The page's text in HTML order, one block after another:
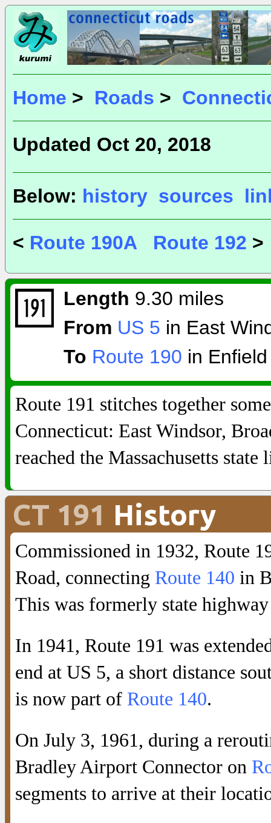
Home > Roads >
Updated Oct 20, 2018
Below: history sources
< Route 190A Route 192 >
Length 9.30 miles
From US 5 in East
To Route 190 in Enfield
Route 191 stitches together
Connecticut: East Windsor,
reached the Massachusetts
CT 191 History
Commissioned in 1932, Route
Road, connecting Route 140 in
This was formerly state
In 1941, Route 191 was
end at US 5, a short distance
is now part of Route 140.
On July 3, 1961, during a
Bradley Airport Connector on
segments to arrive at their